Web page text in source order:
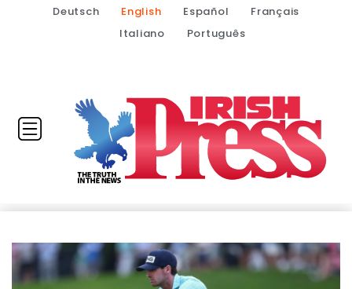
Deutsch English Español
Français
Italiano
Português